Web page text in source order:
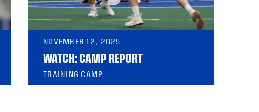
NOVEMBER 12, 2025
WATCH: CAMP REPORT
TRAINING CAMP